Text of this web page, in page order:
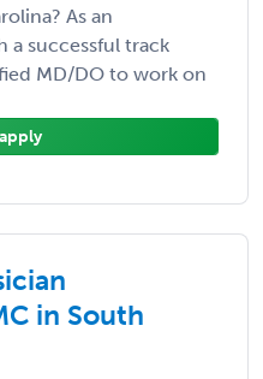
As an
a successful track
MD/DO to work on
in South